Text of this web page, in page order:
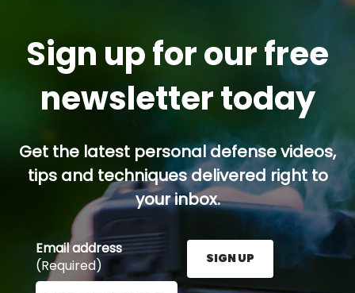
Sign up for our free
newsletter today
Get the latest personal defense videos,
tips and techniques delivered right to
your inbox.
Email address
(Required)
Enter your email address here and press the Sign
SIGN UP